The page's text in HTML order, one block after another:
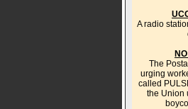
A radio
The
urging
called
the Union